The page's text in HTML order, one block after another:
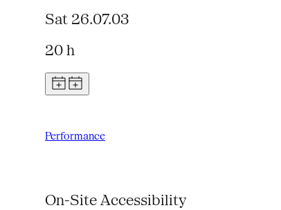
Sat 26.07.03
20 h
Performance
On-Site Accessibility